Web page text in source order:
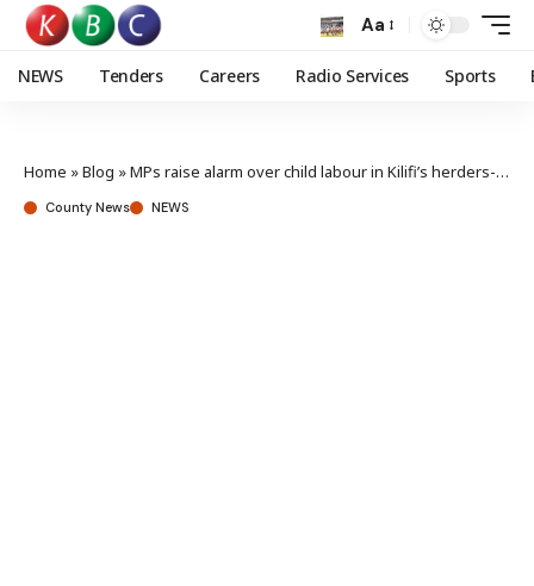
Aa
NEWS Tenders Careers Radio Services Sports
Home »Blog »MPs raise alarm over child labour in Kilifi’s herders-farmers conflict
County News NEWS